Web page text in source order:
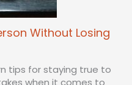
Without Losing
tips for staying true to
when it comes to